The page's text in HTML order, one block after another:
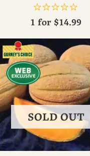
1 for $14.99
SOLD OUT